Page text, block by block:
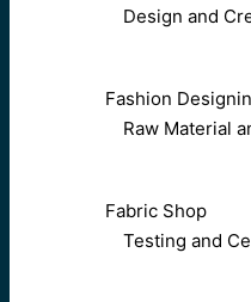
Design and
Fashion
Raw Material
Fabric Shop
Testing and